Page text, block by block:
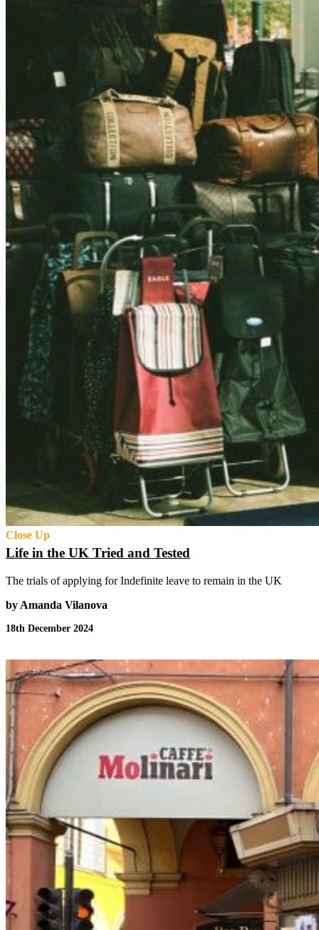
Close Up
Life in the UK Tried and Tested
The trials of applying for Indefinite leave to remain in the UK
by Amanda Vilanova
18th December 2024